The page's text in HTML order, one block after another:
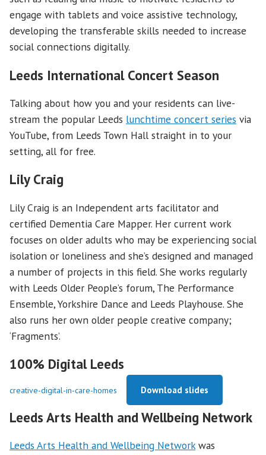
engage with tablets and voice assistive technology,
developing the transferable skills needed to increase
social connections digitally.
Leeds International Concert Season
Talking about how you and your residents can live-
stream the popular Leeds lunchtime concert series via
YouTube, from Leeds Town Hall straight in to your
setting, all for free.
Lily Craig
Lily Craig is an Independent arts facilitator and
certified Dementia Care Mapper. Her current work
focuses on older adults who may be experiencing social
isolation or loneliness and she’s designed and managed
a number of projects in this field. She works regularly
with Leeds Older People’s forum, The Performance
Ensemble, Yorkshire Dance and Leeds Playhouse. She
also runs her own older people creative company;
‘Fragments’.
100% Digital Leeds
creative-digital-in-care-homes Download slides
Leeds Arts Health and Wellbeing Network
Leeds Arts Health and Wellbeing Networkwas